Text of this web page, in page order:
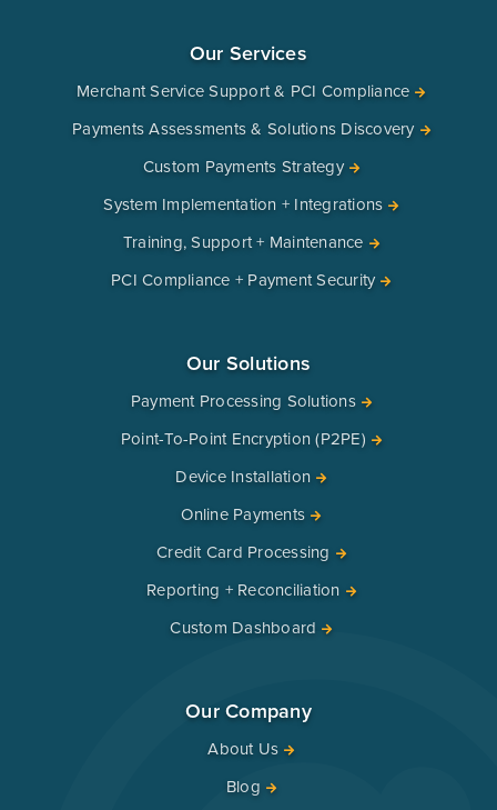
Our Services
Merchant Service Support & PCI Compliance
Payments Assessments & Solutions Discovery
Custom Payments Strategy
System Implementation + Integrations
Training, Support + Maintenance
PCI Compliance + Payment Security
Our Solutions
Payment Processing Solutions
Point-To-Point Encryption (P2PE)
Device Installation
Online Payments
Credit Card Processing
Reporting + Reconciliation
Custom Dashboard
Our Company
About Us
Blog